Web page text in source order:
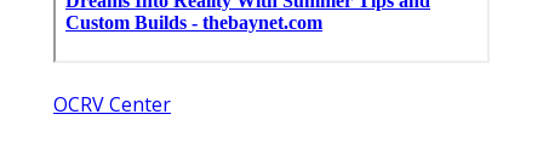
OCRV Center